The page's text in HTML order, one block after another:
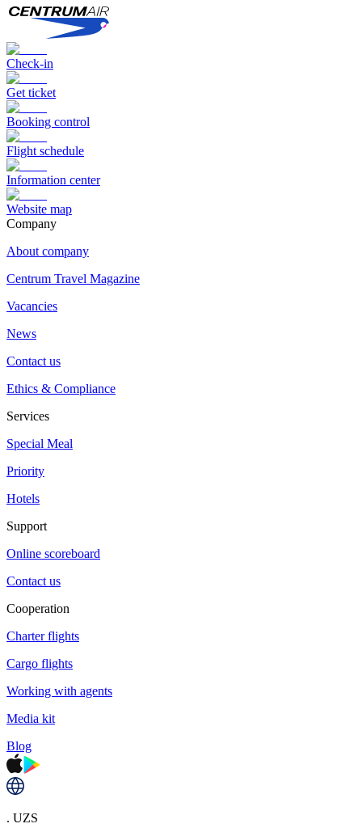
Check-in
Get ticket
Booking control
Flight schedule
Information center
Website map
Сompany
About company
Centrum Travel Magazine
Vacancies
News
Contact us
Ethics & Compliance
Services
Special Meal
Priority
Hotels
Support
Online scoreboard
Contact us
Cooperation
Charter flights
Cargo flights
Working with agents
Media kit
Blog
. UZS